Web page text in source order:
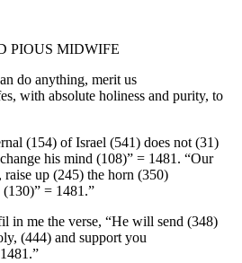
PIOUS MIDWIFE
do anything, merit us
with absolute holiness and purity, to
(154) of Israel (541) does not (31)
his mind (108)” = 1481. “Our
up (245) the horn (350)
= 1481.”
in me the verse, “He will send (348)
(444) and support you